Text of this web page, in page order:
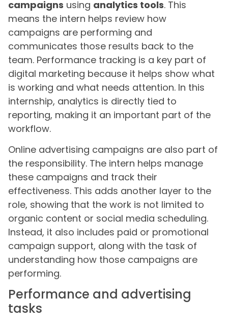
campaigns using analytics tools. This
means the intern helps review how
campaigns are performing and
communicates those results back to the
team. Performance tracking is a key part of
digital marketing because it helps show what
is working and what needs attention. In this
internship, analytics is directly tied to
reporting, making it an important part of the
workflow.
Online advertising campaigns are also part of
the responsibility. The intern helps manage
these campaigns and track their
effectiveness. This adds another layer to the
role, showing that the work is not limited to
organic content or social media scheduling.
Instead, it also includes paid or promotional
campaign support, along with the task of
understanding how those campaigns are
performing.
Performance and advertising
tasks